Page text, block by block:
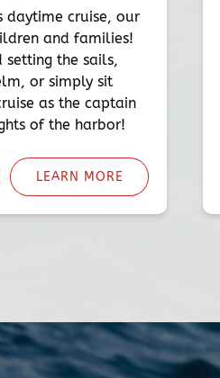
daytime cruise, our
and families!
setting the sails,
or simply sit
as the captain
of the harbor!
LEARN MORE